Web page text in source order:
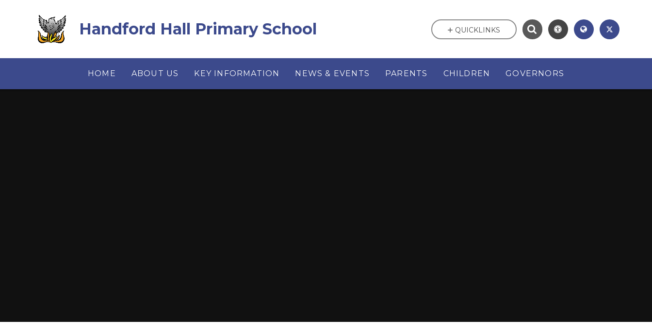
Handford Hall Primary School
HOME ABOUT US KEY INFORMATION NEWS & EVENTS PARENTS CHILDREN GOVERNORS
QUICKLINKS